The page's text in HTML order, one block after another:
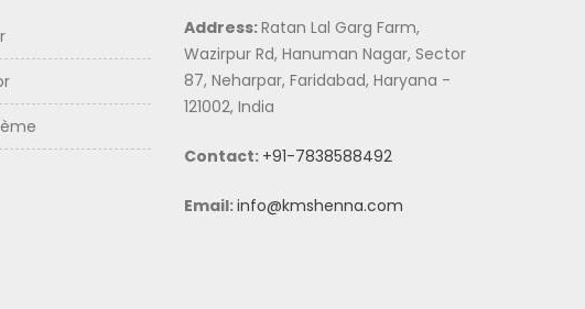
Address:Ratan Lal Garg Farm,
Wazirpur Rd, Hanuman Nagar, Sector
87, Neharpar, Faridabad, Haryana -
121002, India
Contact: +91-7838588492
Email:info@kmshenna.com